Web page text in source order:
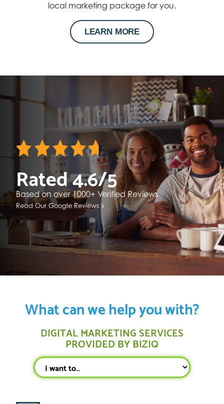
local marketing package for you.
LEARN MORE
Rated 4.6/5
Based on over 1000+ Verified Reviews
Read Our Google Reviews
What can we help you with?
DIGITAL MARKETING SERVICES
PROVIDED BY BIZIQ